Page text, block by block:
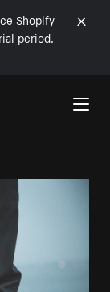
Shopify
period.